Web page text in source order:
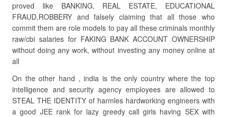
proved like BANKING, REAL ESTATE, EDUCATIONAL
FRAUD,ROBBERY and falsely claiming that all those who
commit them are role models to pay all these criminals monthly
raw/cbi salaries for FAKING BANK ACCOUNT OWNERSHIP
without doing any work, without investing any money online at
all
On the other hand , india is the only country where the top
intelligence and security agency employees are allowed to
STEAL THE IDENTITY of harmles hardworking engineers with
a good JEE rank for lazy greedy call girls having SEX with